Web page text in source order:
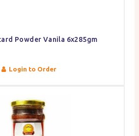
Powder Vanila 6x285gm
Login to Order